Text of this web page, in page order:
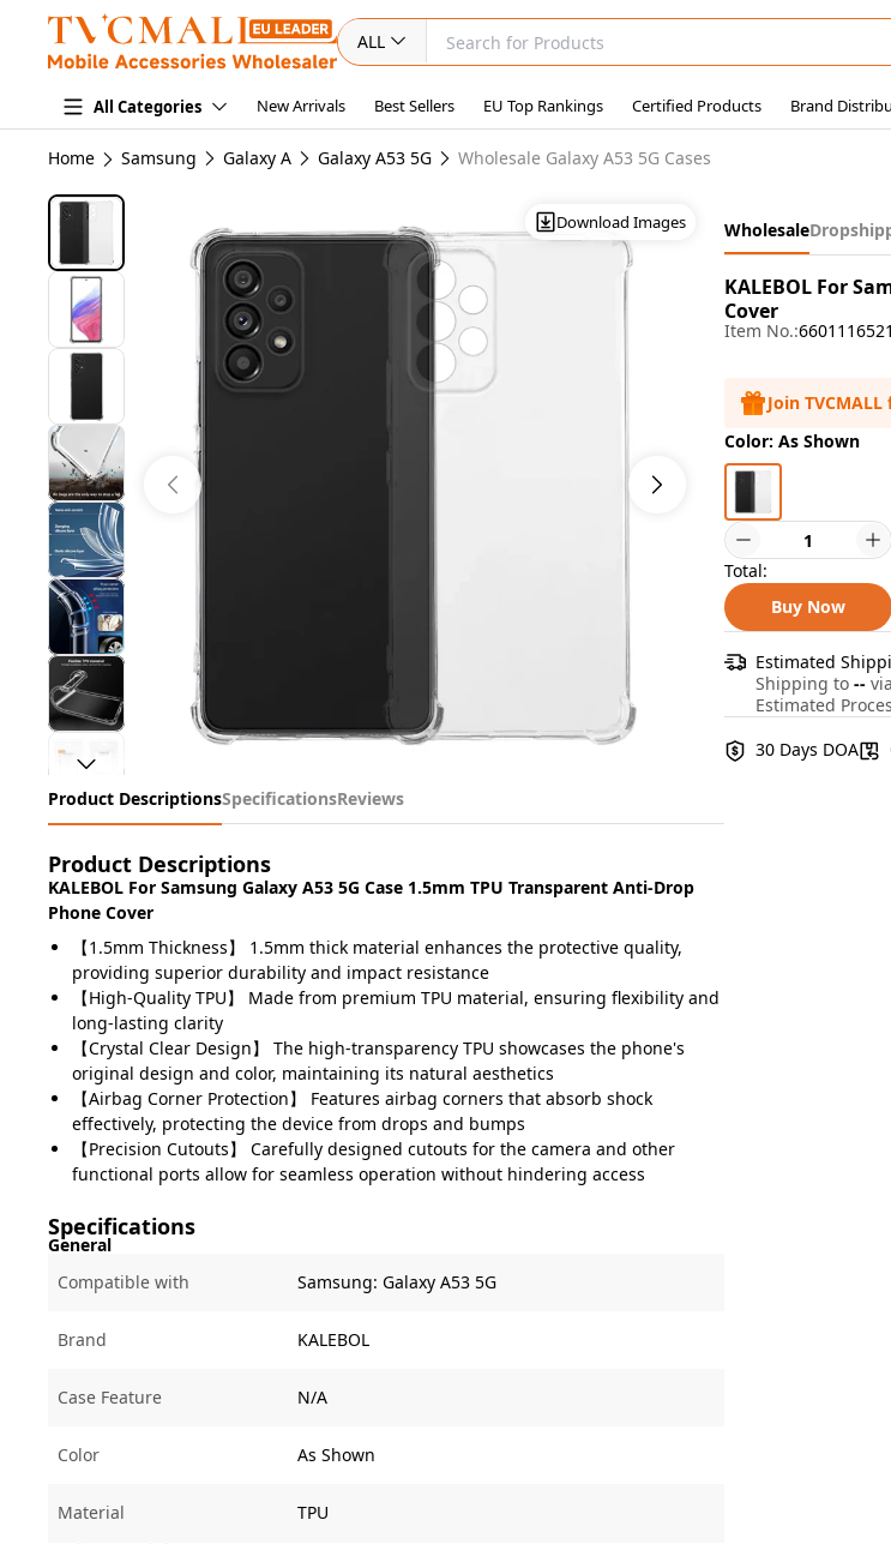
ALL
All Categories New Arrivals Best Sellers EU Top Rankings Certified Products Brand
Home Samsung Galaxy A Galaxy A53 5G Wholesale Galaxy A53 5G Cases
Download Images
Product DescriptionsSpecificationsReviews
Product Descriptions
KALEBOL For Samsung Galaxy A53 5G Case 1.5mm TPU Transparent Anti-Drop
Phone Cover
【1.5mm Thickness】 1.5mm thick material enhances the protective quality,
providing superior durability and impact resistance
【High-Quality TPU】 Made from premium TPU material, ensuring flexibility and
long-lasting clarity
【Crystal Clear Design】 The high-transparency TPU showcases the phone's
original design and color, maintaining its natural aesthetics
【Airbag Corner Protection】 Features airbag corners that absorb shock
effectively, protecting the device from drops and bumps
【Precision Cutouts】 Carefully designed cutouts for the camera and other
functional ports allow for seamless operation without hindering access
Specifications
General
Compatible with
Samsung: Galaxy A53 5G
Brand KALEBOL
Case Feature N/A
Color As Shown
Material
TPU
Wholesale
KALEBOL For
Cover
Item No.:
Join
Color: As Shown
Total:
Buy Now
Estimated
Shipping to -- via
Estimated
30 Days DOA